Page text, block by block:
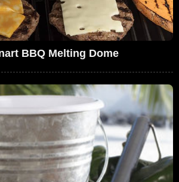
BBQ Melting Dome